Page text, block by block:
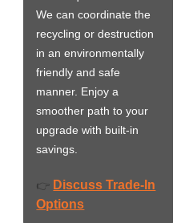
We can coordinate the
recycling or destruction
in an environmentally
friendly and safe
manner. Enjoy a
smoother path to your
upgrade with built-in
savings.
👉 Discuss Trade-In
Options